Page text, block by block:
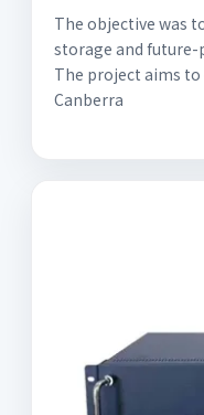
The objective was
storage and future-
The project aims
Canberra